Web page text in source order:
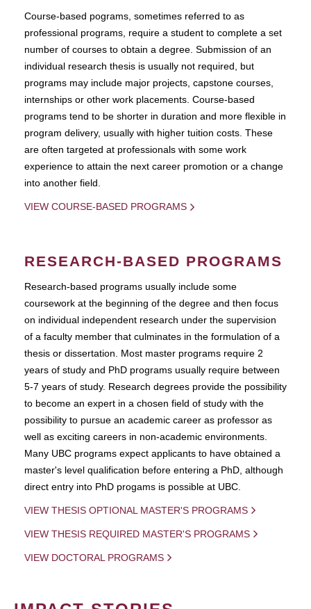
Course-based pograms, sometimes referred to as
professional programs, require a student to complete a set
number of courses to obtain a degree. Submission of an
individual research thesis is usually not required, but
programs may include major projects, capstone courses,
internships or other work placements. Course-based
programs tend to be shorter in duration and more flexible in
program delivery, usually with higher tuition costs. These
are often targeted at professionals with some work
experience to attain the next career promotion or a change
into another field.
VIEW COURSE-BASED PROGRAMS
RESEARCH-BASED PROGRAMS
Research-based programs usually include some
coursework at the beginning of the degree and then focus
on individual independent research under the supervision
of a faculty member that culminates in the formulation of a
thesis or dissertation. Most master programs require 2
years of study and PhD programs usually require between
5-7 years of study. Research degrees provide the possibility
to become an expert in a chosen field of study with the
possibility to pursue an academic career as professor as
well as exciting careers in non-academic environments.
Many UBC programs expect applicants to have obtained a
master's level qualification before entering a PhD, although
direct entry into PhD progams is possible at UBC.
VIEW THESIS OPTIONAL MASTER'S PROGRAMS
VIEW THESIS REQUIRED MASTER'S PROGRAMS
VIEW DOCTORAL PROGRAMS